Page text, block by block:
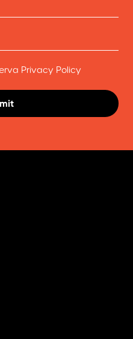
Privacy Policy